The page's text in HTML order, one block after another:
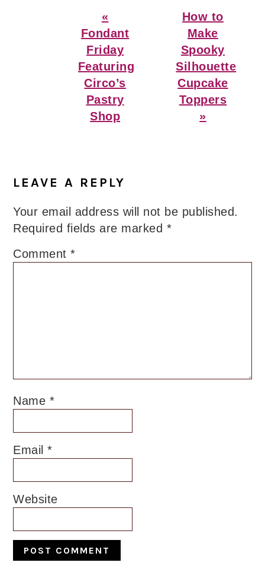
Previous
Post:
«
Fondant
Friday
Featuring
Circo’s
Pastry
Shop
Next
Post:
How to
Make
Spooky
Silhouette
Cupcake
Toppers
»
Interactions
LEAVE A REPLY
Your email address will not be published.
Required fields are marked *
Comment*
Name *
Email*
Website